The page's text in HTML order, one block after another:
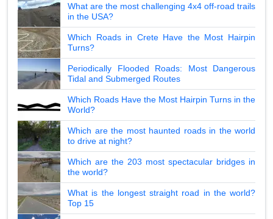
What are the most challenging 4x4 off-road trails
in the USA?
Which Roads in Crete Have the Most Hairpin
Turns?
Periodically Flooded Roads: Most Dangerous
Tidal and Submerged Routes
Which Roads Have the Most Hairpin Turns in the
World?
Which are the most haunted roads in the world
to drive at night?
Which are the 203 most spectacular bridges in
the world?
What is the longest straight road in the world?
Top 15